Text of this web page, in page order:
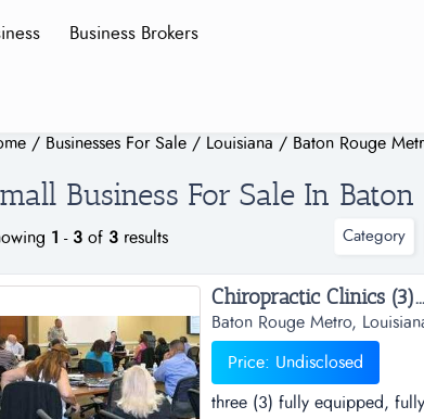
Business Brokers
/ Businesses For Sale / Louisiana / Baton Rouge
Business For Sale In
1 - 3 of 3 results Category
Chiropractic Clinics (3)...
Baton Rouge Metro,
Price: Undisclosed
three (3) fully equipped,